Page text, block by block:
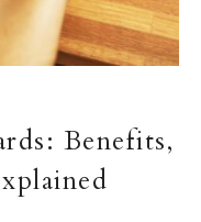
Benefits,